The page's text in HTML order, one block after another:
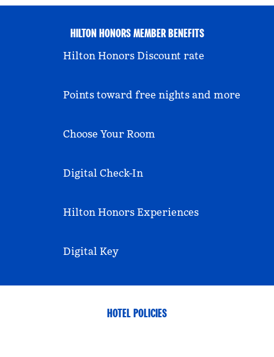
HILTON HONORS MEMBER BENEFITS
Hilton Honors Discount rate
Points toward free nights and more
Choose Your Room
Digital Check-In
Hilton Honors Experiences
Digital Key
HOTEL POLICIES